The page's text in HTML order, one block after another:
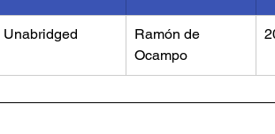
Unabridged
Ramón de
Ocampo